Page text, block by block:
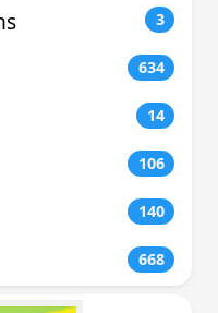
3
634
14
106
140
668